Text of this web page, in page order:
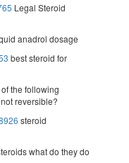
Legal Steroid
anadrol dosage
best steroid for
the following
reversible?
steroid
what do they do